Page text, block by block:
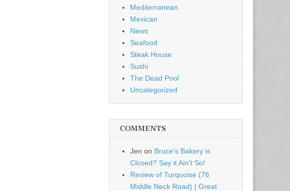
Mediterranean
Mexican
News
Seafood
Steak House
Sushi
The Dead Pool
Uncategorized
COMMENTS
Jen on Bruce’s Bakery is
Closed? Say it Ain’t So!
Review of Turquoise (76
Middle Neck Road) | Great